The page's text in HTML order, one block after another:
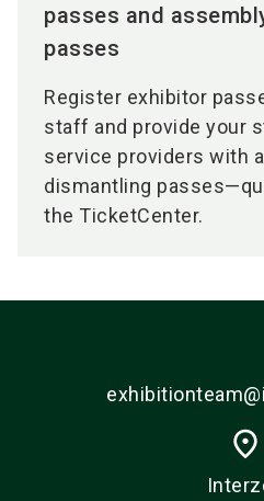
passes and
passes
Register exhibitor
staff and provide your
service providers with
dismantling
the TicketCenter.
place